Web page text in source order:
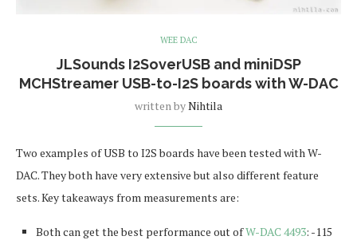
WEE DAC
JLSounds I2SoverUSB and miniDSP
MCHStreamer USB-to-I2S boards with W-DAC
written byNihtila
Two examples of USB to I2S boards have been tested with W-
DAC. They both have very extensive but also different feature
sets. Key takeaways from measurements are:
Both can get the best performance out ofW-DAC 4493: -115